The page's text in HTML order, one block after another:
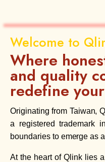
Welcome to
Where
and quality
redefine
Originating from Taiwan,
a registered trademark
boundaries to emerge as
At the heart of Qlink lies